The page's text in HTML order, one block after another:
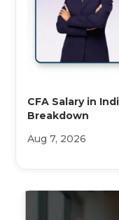
CFA Salary in
Breakdown
Aug 7, 2026